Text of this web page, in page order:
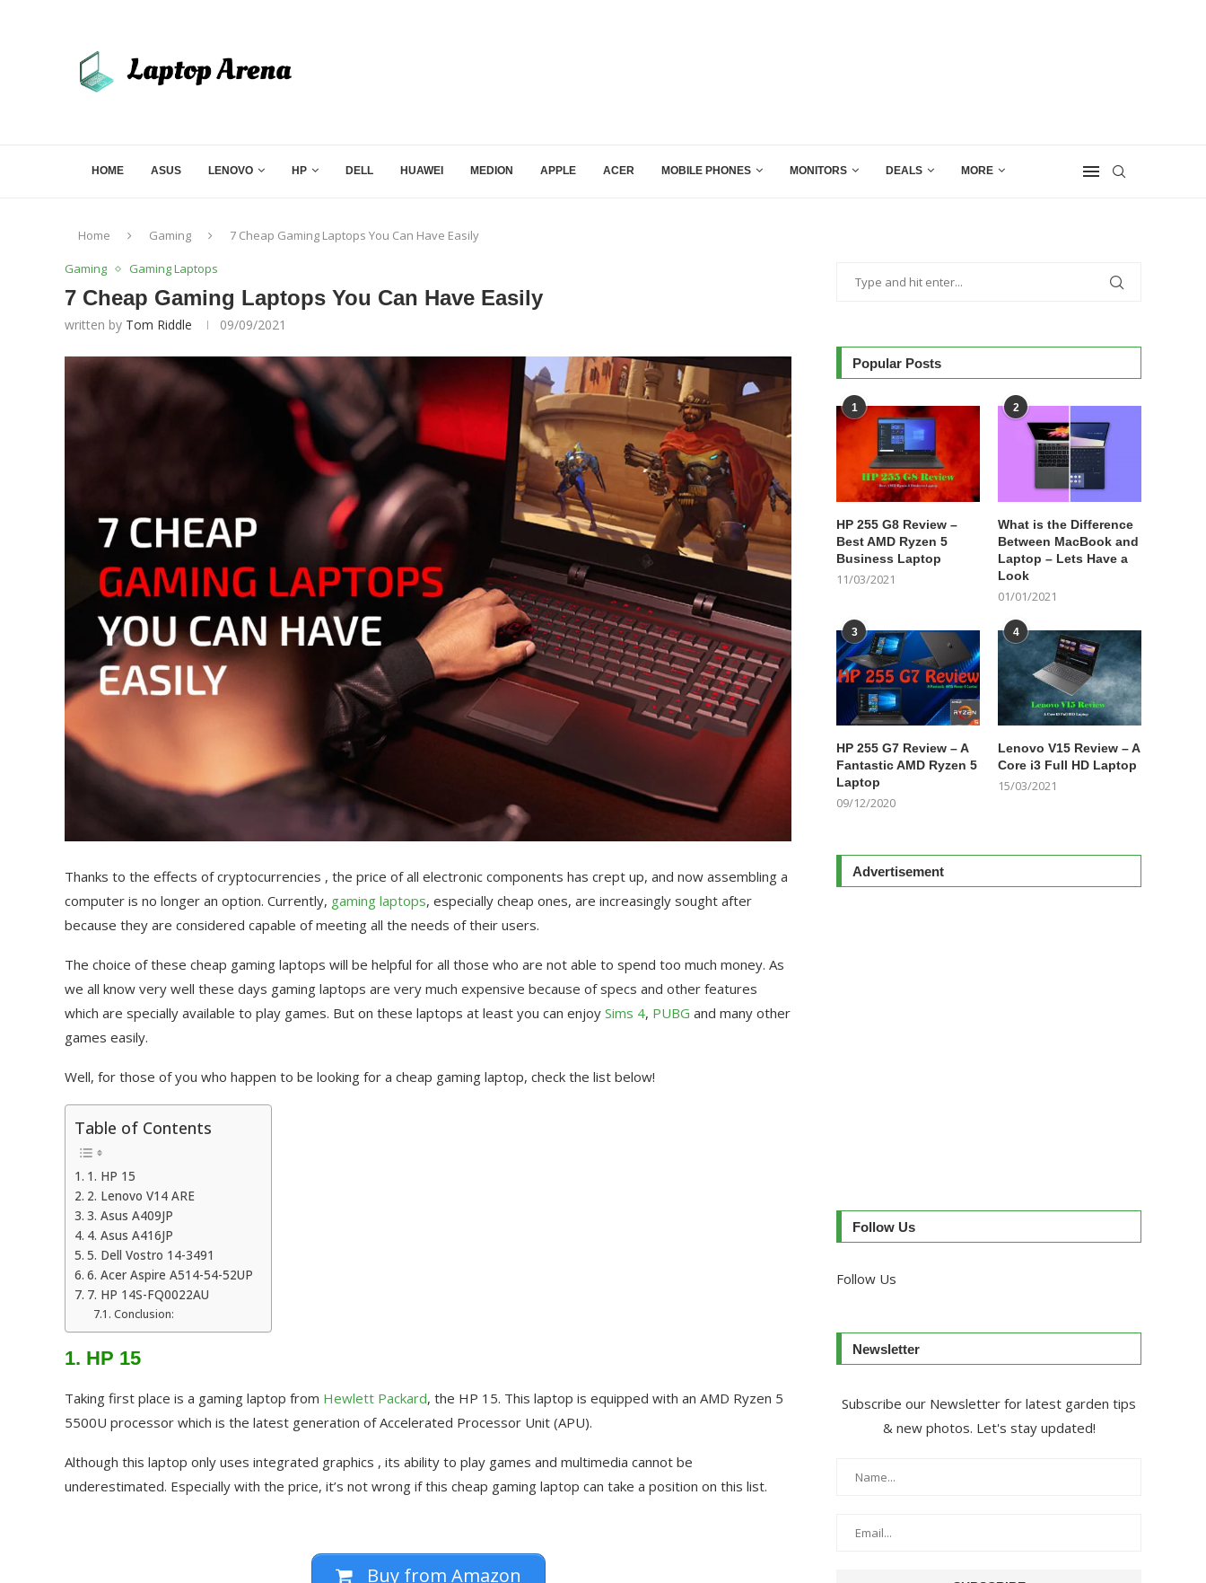
HOME ASUS LENOVO HP DELL HUAWEI MEDION APPLE ACER MOBILE PHONES MONITORS DEALS MORE
Home Gaming 7 Cheap Gaming Laptops You Can Have Easily
Gaming Gaming Laptops
7 Cheap Gaming Laptops You Can Have Easily
written by Tom Riddle 09/09/2021
Thanks to the effects of cryptocurrencies , the price of all electronic components has crept up, and now assembling a
computer is no longer an option. Currently, gaming laptops, especially cheap ones, are increasingly sought after
because they are considered capable of meeting all the needs of their users.
The choice of these cheap gaming laptops will be helpful for all those who are not able to spend too much money. As
we all know very well these days gaming laptops are very much expensive because of specs and other features
which are specially available to play games. But on these laptops at least you can enjoy Sims 4, PUBG and many other
games easily.
Well, for those of you who happen to be looking for a cheap gaming laptop, check the list below!
Table of Contents
1. HP 15
2. Lenovo V14 ARE
3. Asus A409JP
4. Asus A416JP
5. Dell Vostro 14-3491
6. Acer Aspire A514-54-52UP
7. HP 14S-FQ0022AU
Conclusion:
1. HP 15
Taking first place is a gaming laptop from Hewlett Packard, the HP 15. This laptop is equipped with an AMD Ryzen 5
5500U processor which is the latest generation of Accelerated Processor Unit (APU).
Although this laptop only uses integrated graphics , its ability to play games and multimedia cannot be
underestimated. Especially with the price, it’s not wrong if this cheap gaming laptop can take a position on this list.
Buy from Amazon
Popular Posts
1
HP 255 G8 Review –
Best AMD Ryzen 5
Business Laptop
11/03/2021
2
What is the Difference
Between MacBook and
Laptop – Lets Have a
Look
01/01/2021
3
HP 255 G7 Review – A
Fantastic AMD Ryzen 5
Laptop
09/12/2020
4
Lenovo V15 Review – A
Core i3 Full HD Laptop
15/03/2021
Advertisement
Follow Us
Follow Us
Newsletter
Subscribe our Newsletter for latest garden tips
& new photos. Let's stay updated!